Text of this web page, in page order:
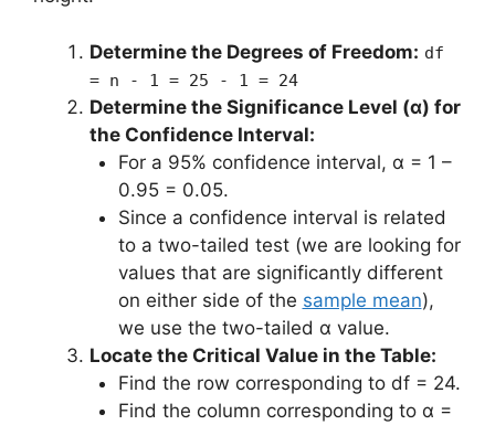
Determine the Degrees of Freedom: df
= n - 1 = 25 - 1 = 24
Determine the Significance Level (α) for
the Confidence Interval:
For a 95% confidence interval, α = 1 –
0.95 = 0.05.
Since a confidence interval is related
to a two-tailed test (we are looking for
values that are significantly different
on either side of the sample mean),
we use the two-tailed α value.
Locate the Critical Value in the Table:
Find the row corresponding to df = 24.
Find the column corresponding to α =